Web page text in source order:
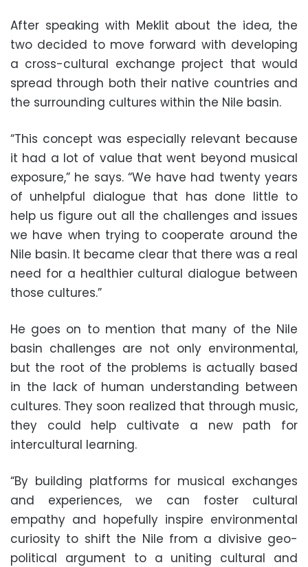
After speaking with Meklit about the idea, the
two decided to move forward with developing
a cross-cultural exchange project that would
spread through both their native countries and
the surrounding cultures within the Nile basin.
“This concept was especially relevant because
it had a lot of value that went beyond musical
exposure,” he says. “We have had twenty years
of unhelpful dialogue that has done little to
help us figure out all the challenges and issues
we have when trying to cooperate around the
Nile basin. It became clear that there was a real
need for a healthier cultural dialogue between
those cultures.”
He goes on to mention that many of the Nile
basin challenges are not only environmental,
but the root of the problems is actually based
in the lack of human understanding between
cultures. They soon realized that through music,
they could help cultivate a new path for
intercultural learning.
“By building platforms for musical exchanges
and experiences, we can foster cultural
empathy and hopefully inspire environmental
curiosity to shift the Nile from a divisive geo-
political argument to a uniting cultural and